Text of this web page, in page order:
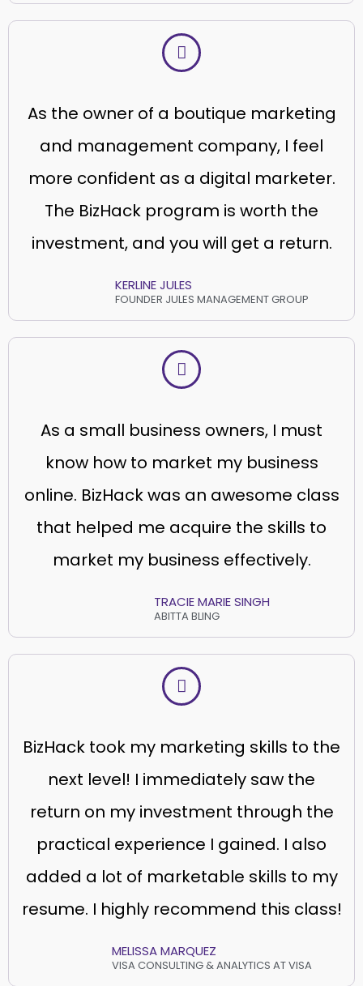
As the owner of a boutique marketing
and management company, I feel
more confident as a digital marketer.
The BizHack program is worth the
investment, and you will get a return.
KERLINE JULES
FOUNDER JULES MANAGEMENT GROUP
As a small business owners, I must
know how to market my business
online. BizHack was an awesome class
that helped me acquire the skills to
market my business effectively.
TRACIE MARIE SINGH
ABITTA BLING
BizHack took my marketing skills to the
next level! I immediately saw the
return on my investment through the
practical experience I gained. I also
added a lot of marketable skills to my
resume. I highly recommend this class!
MELISSA MARQUEZ
VISA CONSULTING & ANALYTICS AT VISA